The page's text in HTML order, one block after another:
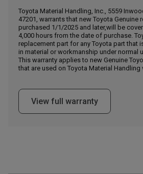
Call Now
Message the Dealer
Write to Us
Please update the 'Deliver To' Postal
to search for another dealer.
Toyota Material Handling, Inc., 5559
47201, warrants that new Toyota Genuine
purchased 1/1/2025 and later,will be
4,000 hours from the date of purchase.
replacement part for any Toyota part that
in material or workmanship under normal
This warranty applies to new Genuine
that are used on Toyota Material Handling
View full warranty